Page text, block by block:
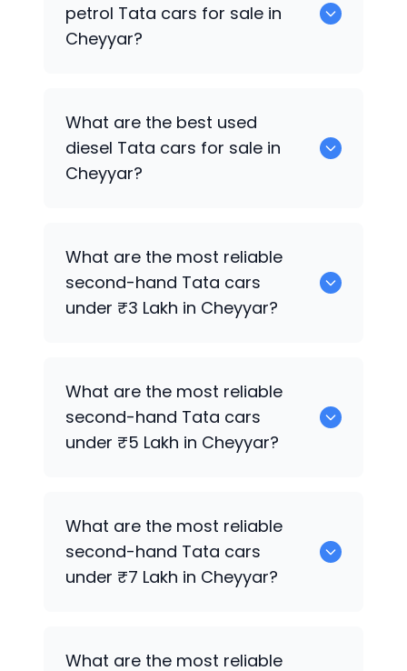
petrol Tata cars for sale in
Cheyyar?
What are the best used
diesel Tata cars for sale in
Cheyyar?
What are the most reliable
second-hand Tata cars
under ₹3 Lakh in Cheyyar?
What are the most reliable
second-hand Tata cars
under ₹5 Lakh in Cheyyar?
What are the most reliable
second-hand Tata cars
under ₹7 Lakh in Cheyyar?
What are the most reliable